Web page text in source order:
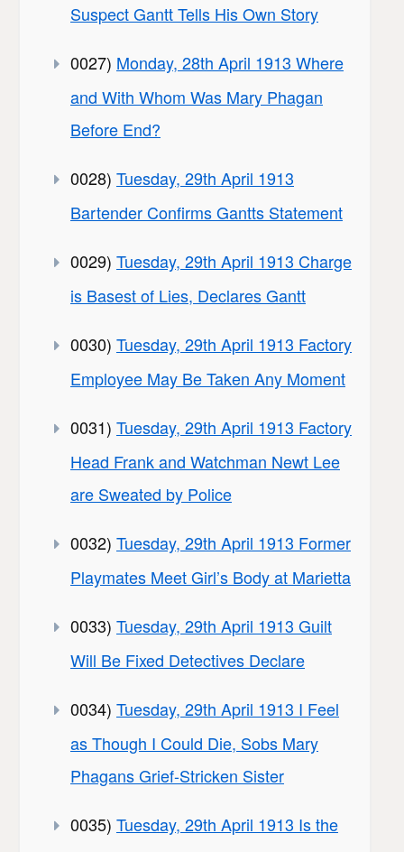
Suspect Gantt Tells His Own Story
0027) Monday, 28th April 1913 Where
and With Whom Was Mary Phagan
Before End?
0028) Tuesday, 29th April 1913
Bartender Confirms Gantts Statement
0029) Tuesday, 29th April 1913 Charge
is Basest of Lies, Declares Gantt
0030) Tuesday, 29th April 1913 Factory
Employee May Be Taken Any Moment
0031) Tuesday, 29th April 1913 Factory
Head Frank and Watchman Newt Lee
are Sweated by Police
0032) Tuesday, 29th April 1913 Former
Playmates Meet Girl’s Body at Marietta
0033) Tuesday, 29th April 1913 Guilt
Will Be Fixed Detectives Declare
0034) Tuesday, 29th April 1913 I Feel
as Though I Could Die, Sobs Mary
Phagans Grief-Stricken Sister
0035) Tuesday, 29th April 1913 Is the